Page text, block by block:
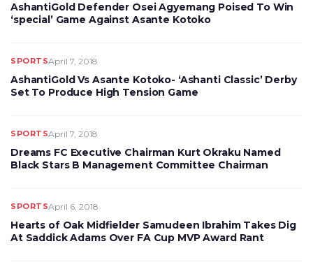
AshantiGold Defender Osei Agyemang Poised To Win
‘special’ Game Against Asante Kotoko
SPORTSApril 7, 2018
AshantiGold Vs Asante Kotoko- ‘Ashanti Classic’ Derby
Set To Produce High Tension Game
SPORTSApril 7, 2018
Dreams FC Executive Chairman Kurt Okraku Named
Black Stars B Management Committee Chairman
SPORTSApril 6, 2018
Hearts of Oak Midfielder Samudeen Ibrahim Takes Dig
At Saddick Adams Over FA Cup MVP Award Rant